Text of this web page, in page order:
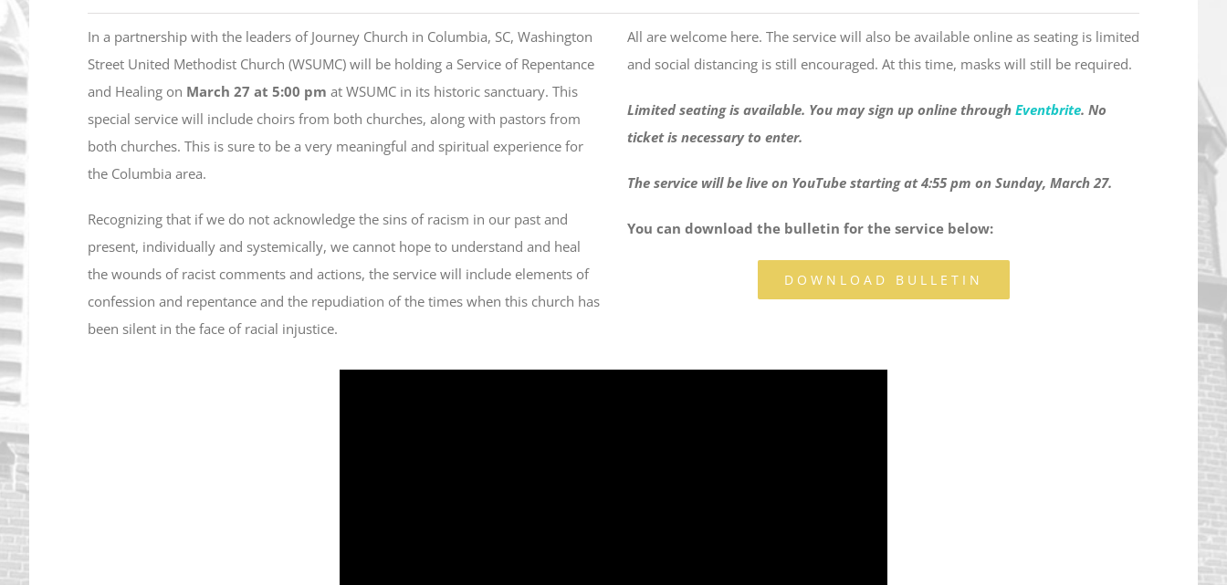
In a partnership with the leaders of Journey Church in Columbia, SC, Washington
Street United Methodist Church (WSUMC) will be holding a Service of Repentance
and Healing on March 27 at 5:00 pm at WSUMC in its historic sanctuary. This
special service will include choirs from both churches, along with pastors from
both churches. This is sure to be a very meaningful and spiritual experience for
the Columbia area.
Recognizing that if we do not acknowledge the sins of racism in our past and
present, individually and systemically, we cannot hope to understand and heal
the wounds of racist comments and actions, the service will include elements of
confession and repentance and the repudiation of the times when this church has
been silent in the face of racial injustice.
All are welcome here. The service will also be available online as seating is limited
and social distancing is still encouraged. At this time, masks will still be required.
Limited seating is available. You may sign up online through Eventbrite. No
ticket is necessary to enter.
The service will be live on YouTube starting at 4:55 pm on Sunday, March 27.
You can download the bulletin for the service below:
DOWNLOAD BULLETIN